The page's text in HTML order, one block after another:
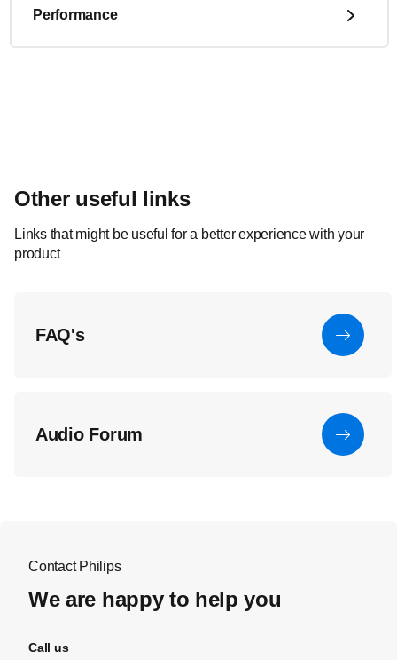
Performance
Other useful links
Links that might be useful for a better experience with your
product
FAQ's
Audio Forum
Contact Philips
We are happy to help you
Call us